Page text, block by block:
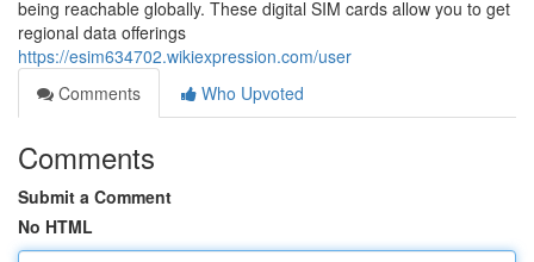
being reachable globally. These digital SIM cards allow you to get
regional data offerings
https://esim634702.wikiexpression.com/user
Comments
Who Upvoted
Comments
Submit a Comment
No HTML